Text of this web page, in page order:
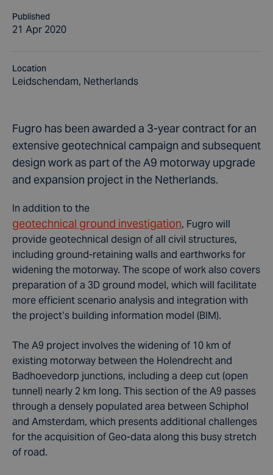
Published
21 Apr 2020
Location
Leidschendam, Netherlands
Fugro has been awarded a 3-year contract for an
extensive geotechnical campaign and subsequent
design work as part of the A9 motorway upgrade
and expansion project in the Netherlands.
In addition to the
geotechnical ground investigation, Fugro will
provide geotechnical design of all civil structures,
including ground-retaining walls and earthworks for
widening the motorway. The scope of work also covers
preparation of a 3D ground model, which will facilitate
more efficient scenario analysis and integration with
the project’s building information model (BIM).
The A9 project involves the widening of 10 km of
existing motorway between the Holendrecht and
Badhoevedorp junctions, including a deep cut (open
tunnel) nearly 2 km long. This section of the A9 passes
through a densely populated area between Schiphol
and Amsterdam, which presents additional challenges
for the acquisition of Geo-data along this busy stretch
of road.